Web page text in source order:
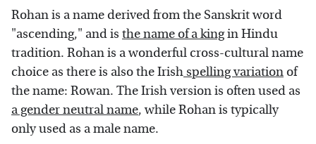
Rohan is a name derived from the Sanskrit word
"ascending," and is the name of a kingin Hindu
tradition. Rohan is a wonderful cross-cultural name
choice as there is also the Irishspelling variationof
the name: Rowan. The Irish version is often used as
a gender neutral name, while Rohan is typically
only used as a male name.